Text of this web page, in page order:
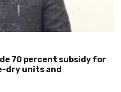
70 percent subsidy for
dry units and